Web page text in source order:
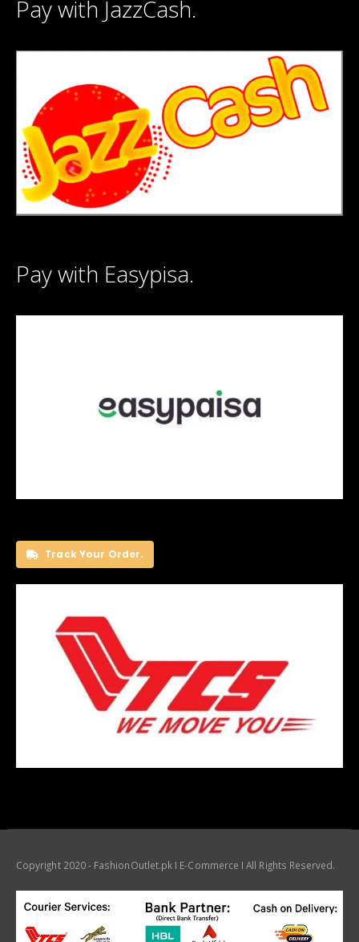
Pay with JazzCash.
Pay with Easypisa.
Track Your Order.
Copyright 2020 - FashionOutlet.pk I E-Commerce I All Rights Reserved.